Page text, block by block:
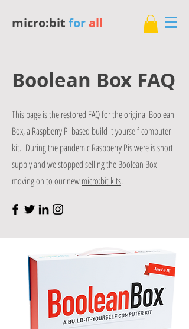
micro:bit for all
Boolean Box FAQ
This page is the restored FAQ for the original Boolean
Box, a Raspberry Pi based build it yourself computer
kit. During the pandemic Raspberry Pis were is short
supply and we stopped selling the Boolean Box
moving on to our newmicro:bit kits.